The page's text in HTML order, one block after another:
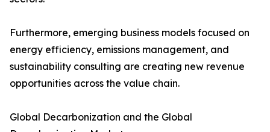
Furthermore, emerging business models focused on
energy efficiency, emissions management, and
sustainability consulting are creating new revenue
opportunities across the value chain.
Global Decarbonization and the Global